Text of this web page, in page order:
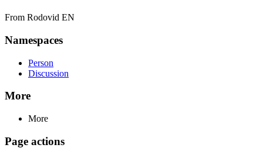
From Rodovid EN
Namespaces
Person
Discussion
More
More
Page actions